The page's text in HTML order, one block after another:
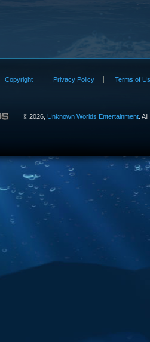
Copyright Privacy Policy Terms of
© 2026, Unknown Worlds Entertainment.